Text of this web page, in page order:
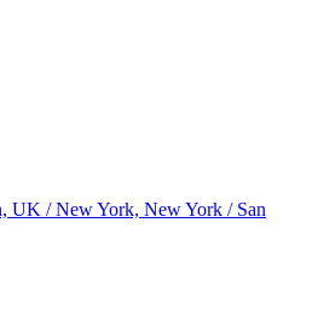
UK / New York, New York / San